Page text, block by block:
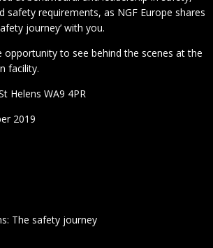
safety requirements, as NGF Europe shares
journey’ with you.
opportunity to see behind the scenes at the
facility.
Helens WA9 4PR
2019
The safety journey